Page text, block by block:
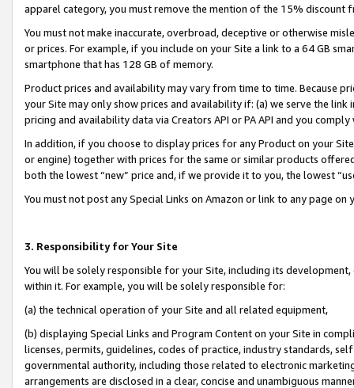
apparel category, you must remove the mention of the 15% discount
You must not make inaccurate, overbroad, deceptive or otherwise
or prices. For example, if you include on your Site a link to a 64 GB
smartphone that has 128 GB of memory.
Product prices and availability may vary from time to time. Because
your Site may only show prices and availability if: (a) we serve the
pricing and availability data via Creators API or PA API and you
In addition, if you choose to display prices for any Product on your
or engine) together with prices for the same or similar products
both the lowest “new” price and, if we provide it to you, the lowest
You must not post any Special Links on Amazon or link to any page
3. Responsibility for Your Site
You will be solely responsible for your Site, including its
within it. For example, you will be solely responsible for:
(a) the technical operation of your Site and all related equipment,
(b) displaying Special Links and Program Content on your Site in
licenses, permits, guidelines, codes of practice, industry standards,
governmental authority, including those related to electronic
arrangements are disclosed in a clear, concise and unambiguous